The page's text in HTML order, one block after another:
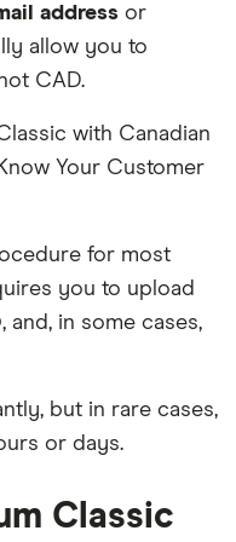
address or
allow you to
CAD.
with Canadian
Your Customer
for most
you to upload
, and, in some cases,
but in rare cases,
or days.
Classic